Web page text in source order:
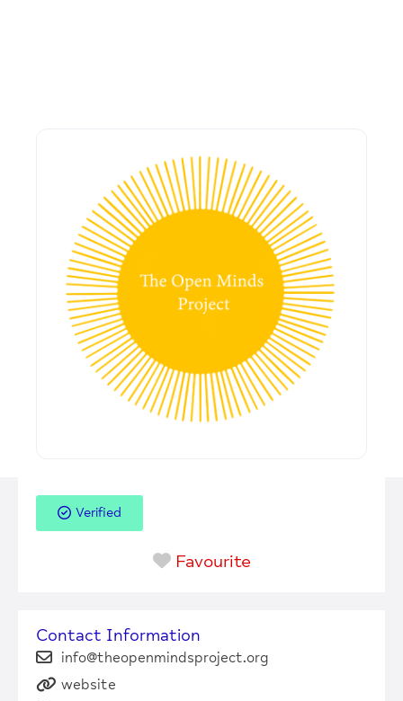
Verified
Favourite
Contact Information
info@theopenmindsproject.org
website